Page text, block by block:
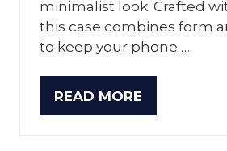
minimalist look. Crafted
this case combines form
to keep your phone …
READ MORE
(OPENS